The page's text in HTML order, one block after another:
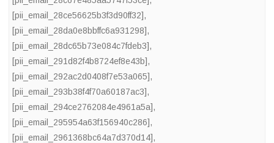
[pii_email_28ce56625b3f3d90ff32],
[pii_email_28da0e8bbffc6a931298],
[pii_email_28dc65b73e084c7fdeb3],
[pii_email_291d82f4b8724ef8e43b],
[pii_email_292ac2d0408f7e53a065],
[pii_email_293b38f4f70a60187ac3],
[pii_email_294ce2762084e4961a5a],
[pii_email_295954a63f156940c286],
[pii_email_2961368bc64a7d370d14],